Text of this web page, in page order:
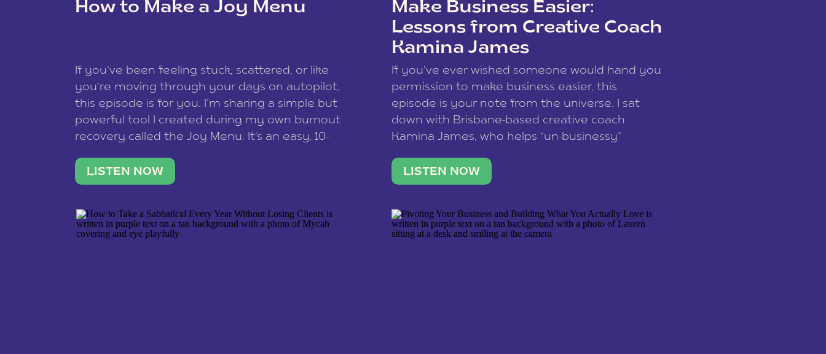
data is processed.
How to Make a Joy Menu
If you’ve been feeling stuck, scattered, or like
you’re moving through your days on autopilot,
this episode is for you. I’m sharing a simple but
powerful tool I created during my own burnout
recovery called the Joy Menu. It’s an easy, 10-
what lights you up, reset your nervous […]
LISTEN NOW
Make Business Easier:
Lessons from Creative Coach
Kamina James
If you’ve ever wished someone would hand you
permission to make business easier, this
episode is your note from the universe. I sat
down with Brisbane-based creative coach
Kamina James, who helps “un-businessy”
stable income stream, and stop being beholden
to a nine-to-five. She and her writer husband […]
LISTEN NOW